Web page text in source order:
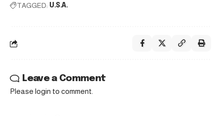
TAGGED: U.S.A.
Leave a Comment
Please login to comment.